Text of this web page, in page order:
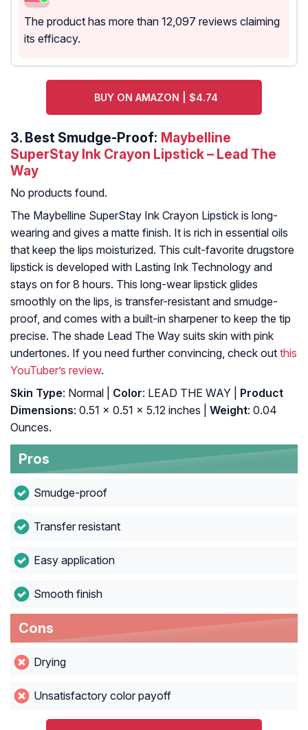
The product has more than 12,097 reviews claiming
its efficacy.
BUY ON AMAZON | $4.74
3. Best Smudge-Proof: Maybelline
SuperStay Ink Crayon Lipstick – Lead The
Way
No products found.
The Maybelline SuperStay Ink Crayon Lipstick is long-
wearing and gives a matte finish. It is rich in essential oils
that keep the lips moisturized. This cult-favorite drugstore
lipstick is developed with Lasting Ink Technology and
stays on for 8 hours. This long-wear lipstick glides
smoothly on the lips, is transfer-resistant and smudge-
proof, and comes with a built-in sharpener to keep the tip
precise. The shade Lead The Way suits skin with pink
undertones. If you need further convincing, check out this
YouTuber’s review.
Skin Type: Normal | Color: LEAD THE WAY |
Product
Dimensions: 0.51 x 0.51 x 5.12 inches | Weight: 0.04
Ounces.
Pros
Smudge-proof
Transfer resistant
Easy application
Smooth finish
Cons
Drying
Unsatisfactory color payoff